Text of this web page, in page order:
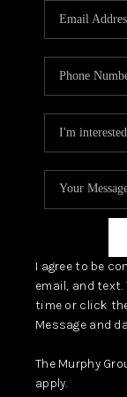
I agree to be
email, and text.
time or click
Message and
The Murphy
apply.